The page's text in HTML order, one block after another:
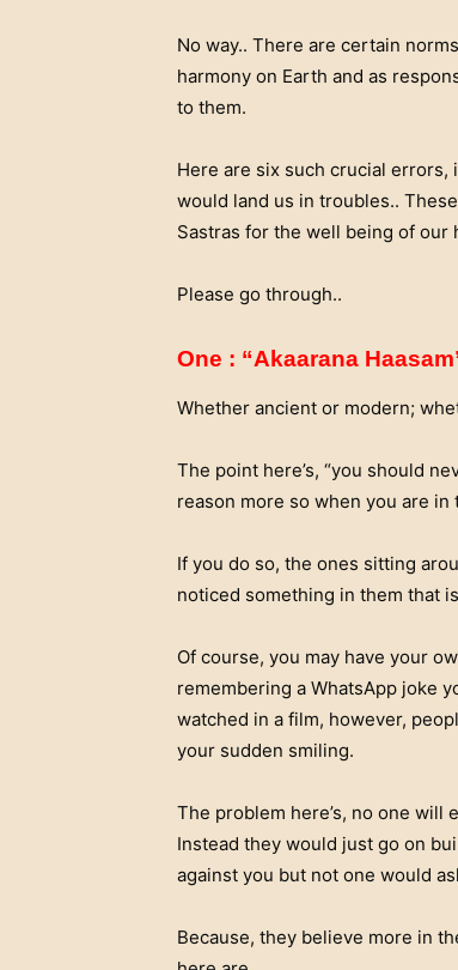
No way.. There are certain
harmony on Earth and as
to them.
Here are six such crucial
would land us in troubles..
Sastras for the well being of our
Please go through..
One : “Akaarana
Whether ancient or modern;
The point here’s, “you should
reason more so when you are in
If you do so, the ones sitting
noticed something in them that
Of course, you may have your
remembering a WhatsApp joke
watched in a film, however,
your sudden smiling.
The problem here’s, no one will
Instead they would just go on
against you but not one would
Because, they believe more in